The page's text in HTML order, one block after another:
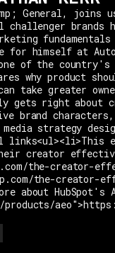
General, joins
brands
for himself at
of the
why product
take greater
gets right about
brand
strategy
links<ul><li>This
creator
the-creator-
the-creator-
about HubSpot's